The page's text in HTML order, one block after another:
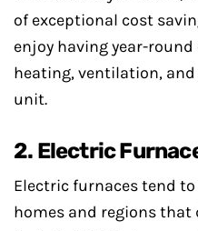
of exceptional cost
enjoy having year-
heating, ventilation,
unit.
2. Electric
Electric furnaces tend
homes and regions that